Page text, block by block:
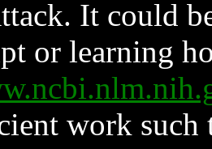
It could
or learning
work such